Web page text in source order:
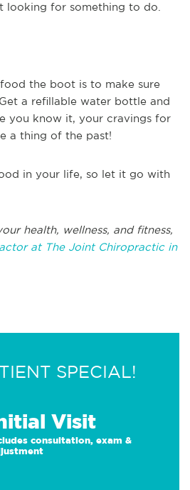
looking for something to do.
the boot is to make sure
a refillable water bottle and
you know it, your cravings for
a thing of the past!
in your life, so let it go with
health, wellness, and fitness,
at The Joint Chiropractic in
SPECIAL!
Visit
consultation, exam &